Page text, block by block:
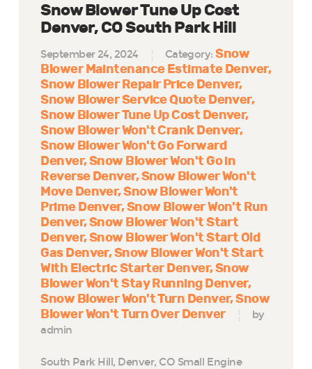
Snow Blower Tune Up Cost
Denver, CO South Park Hill
September 24, 2024 Category:Snow
Blower Maintenance Estimate Denver
Snow Blower Repair Price Denver
Snow Blower Service Quote Denver
Snow Blower Tune Up Cost Denver
Snow Blower Won't Crank Denver
Snow Blower Won't Go Forward
Denver Snow Blower Won't Go in
Reverse Denver Snow Blower Won't
Move Denver Snow Blower Won't
Prime Denver Snow Blower Won't Run
Denver Snow Blower Won't Start
Denver Snow Blower Won't Start Old
Gas Denver Snow Blower Won't Start
With Electric Starter Denver Snow
Blower Won't Stay Running Denver
Snow Blower Won't Turn Denver Snow
Blower Won't Turn Over Denver
by
admin
South Park Hill, Denver, CO Small Engine